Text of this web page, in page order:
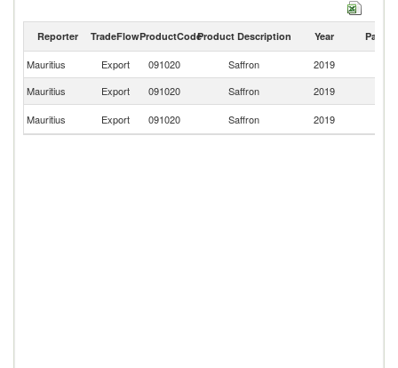
Reporter TradeFlowProductCodeProduct Description Year Partner
Mauritius Export 091020 Saffron 2019
Mauritius
Export 091020 Saffron 2019
Mauritius
Export 091020 Saffron 2019